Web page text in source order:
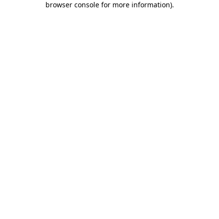
browser console for more information).